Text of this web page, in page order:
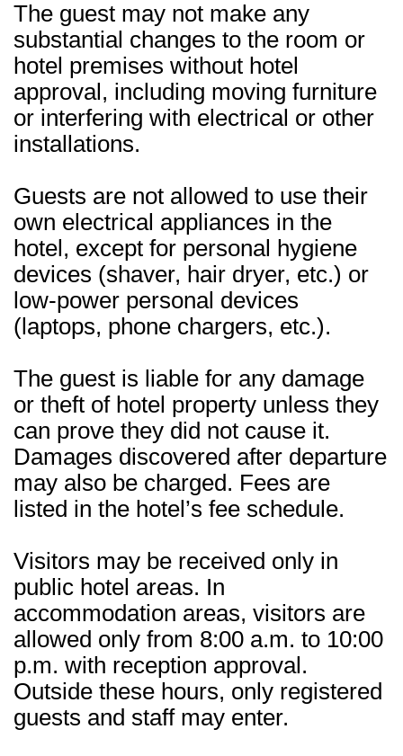
The guest may not make any
substantial changes to the room or
hotel premises without hotel
approval, including moving furniture
or interfering with electrical or other
installations.
Guests are not allowed to use their
own electrical appliances in the
hotel, except for personal hygiene
devices (shaver, hair dryer, etc.) or
low-power personal devices
(laptops, phone chargers, etc.).
The guest is liable for any damage
or theft of hotel property unless they
can prove they did not cause it.
Damages discovered after departure
may also be charged. Fees are
listed in the hotel’s fee schedule.
Visitors may be received only in
public hotel areas. In
accommodation areas, visitors are
allowed only from 8:00 a.m. to 10:00
p.m. with reception approval.
Outside these hours, only registered
guests and staff may enter.